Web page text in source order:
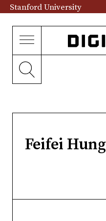
Stanford University
Feifei Hung